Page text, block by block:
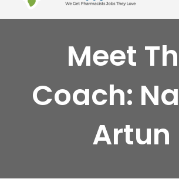
Meet
Coach:
Artun